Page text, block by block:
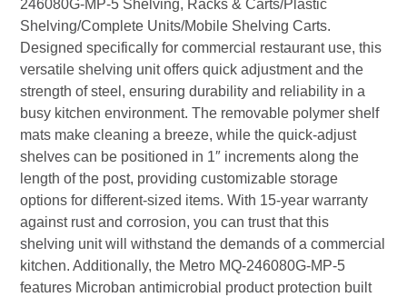
246080G-MP-5 Shelving, Racks & Carts/Plastic
Shelving/Complete Units/Mobile Shelving Carts.
Designed specifically for commercial restaurant use, this
versatile shelving unit offers quick adjustment and the
strength of steel, ensuring durability and reliability in a
busy kitchen environment. The removable polymer shelf
mats make cleaning a breeze, while the quick-adjust
shelves can be positioned in 1″ increments along the
length of the post, providing customizable storage
options for different-sized items. With 15-year warranty
against rust and corrosion, you can trust that this
shelving unit will withstand the demands of a commercial
kitchen. Additionally, the Metro MQ-246080G-MP-5
features Microban antimicrobial product protection built